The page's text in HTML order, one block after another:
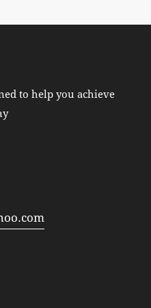
to help you achieve